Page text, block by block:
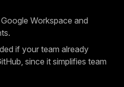
Workspace and
if your team already
since it simplifies team